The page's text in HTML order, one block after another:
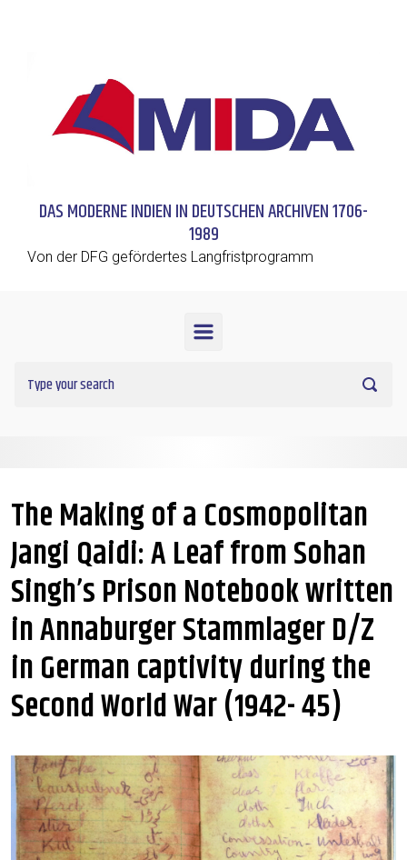
DAS MODERNE INDIEN IN DEUTSCHEN ARCHIVEN 1706-
1989
Von der DFG gefördertes Langfristprogramm
The Making of a Cosmopolitan
Jangi Qaidi: A Leaf from Sohan
Singh’s Prison Notebook written
in Annaburger Stammlager D/Z
in German captivity during the
Second World War (1942- 45)